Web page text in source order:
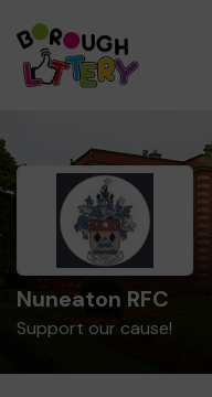
Nuneaton RFC
Support our cause!